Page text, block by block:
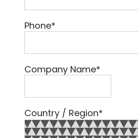
Phone*
Company Name*
Country / Region*